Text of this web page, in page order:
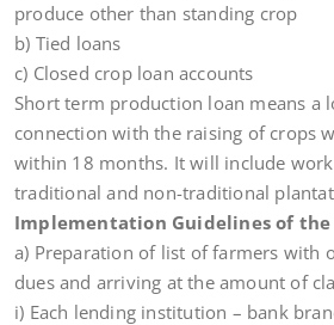
produce other than standing crop
b) Tied loans
c) Closed crop loan accounts
Short term production loan means a
connection with the raising of crops
within 18 months. It will include
traditional and non-traditional
Implementation Guidelines of the
a) Preparation of list of farmers with
dues and arriving at the amount of
i) Each lending institution – bank